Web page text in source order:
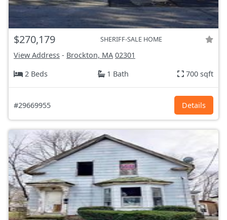
$270,179 SHERIFF-SALE HOME
View Address - Brockton, MA 02301
2 Beds
1 Bath 700 sqft
#29669955 Details